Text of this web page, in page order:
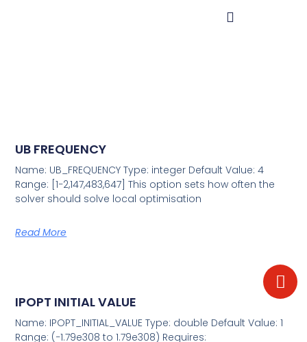
UB FREQUENCY
Name: UB_FREQUENCY Type: integer Default Value: 4
Range: [1−2,147,483,647] This option sets how often the
solver should solve local optimisation
Read More
IPOPT INITIAL VALUE
Name: IPOPT_INITIAL_VALUE Type: double Default Value: 1
Range: (−1.79e308 to 1.79e308) Requires: